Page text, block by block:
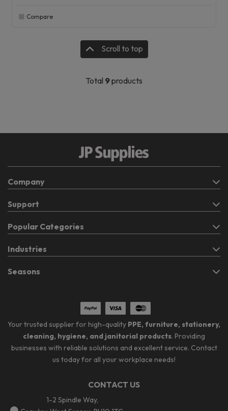
Compare
Scroll to top
Total 9products
Company
Support
Popular Categories
Industries
Seasons
Your trusted supplier for high-quality PPE, furniture, stationery,
cleaning, hygiene, and janitorial products. Providing
businesses with reliable solutions and excellent service. Contact
us today for all your workplace needs!
CONTACT US
1-2 Spindle Way,